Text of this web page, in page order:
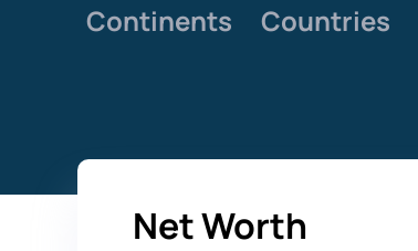
Continents Countries
Net Worth